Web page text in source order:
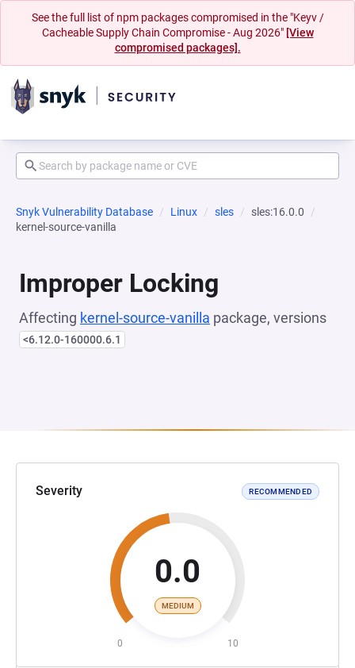
See the full list of npm packages compromised in the "Keyv /
Cacheable Supply Chain Compromise - Aug 2026" [View
compromised packages].
Snyk Vulnerability Database Linux sles
sles:16.0.0
kernel-source-vanilla
Improper Locking
Affecting kernel-source-vanilla package, versions
<6.12.0-160000.6.1
Severity RECOMMENDED
0.0
MEDIUM
0 10